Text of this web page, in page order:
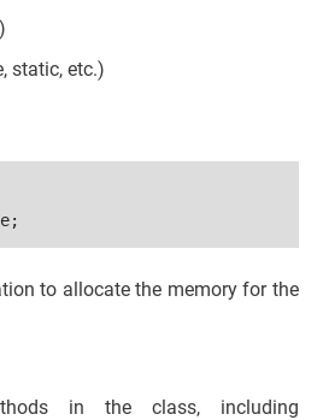
static, etc.)
to allocate the memory for the
in the class, including